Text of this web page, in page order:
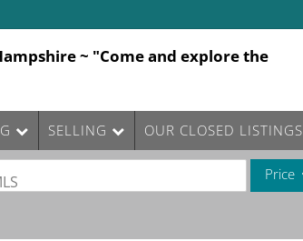
~ "Come and explore the
SELLING OUR CLOSED LISTINGS
Price